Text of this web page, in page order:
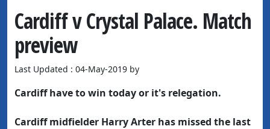
Cardiff v Crystal Palace. Match
preview
Last Updated : 04-May-2019 by
Cardiff have to win today or it's relegation.
Cardiff midfielder Harry Arter has missed the last